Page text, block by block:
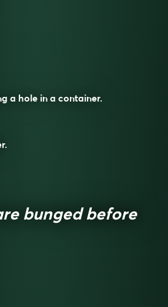
a hole in a container.
bunged before